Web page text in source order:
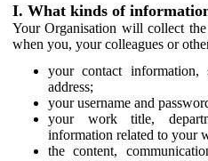
I. What kinds of
Your Organisation will collect
when you, your colleagues or
your contact
address;
your username and
your work title,
information related to your
the content,